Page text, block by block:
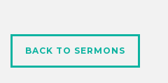
BACK TO SERMONS